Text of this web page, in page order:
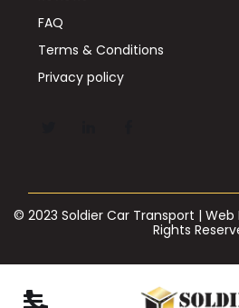
FAQ
Terms & Conditions
Privacy policy
© 2023 Soldier Car Transport | Web
Rights